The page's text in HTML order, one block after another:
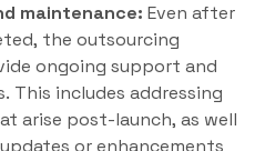
maintenance: Even after
the outsourcing
ongoing support and
This includes addressing
arise post-launch, as well